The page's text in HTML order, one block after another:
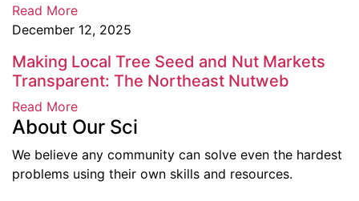
Read More
December 12, 2025
Making Local Tree Seed and Nut Markets
Transparent: The Northeast Nutweb
Read More
About Our Sci
We believe any community can solve even the hardest
problems using their own skills and resources.